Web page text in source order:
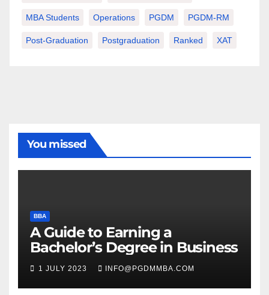
MBA Students Operations PGDM PGDM-RM
Post-Graduation Postgraduation Ranked XAT
You missed
BBA
A Guide to Earning a
Bachelor’s Degree in Business
1 JULY 2023 INFO@PGDMMBA.COM